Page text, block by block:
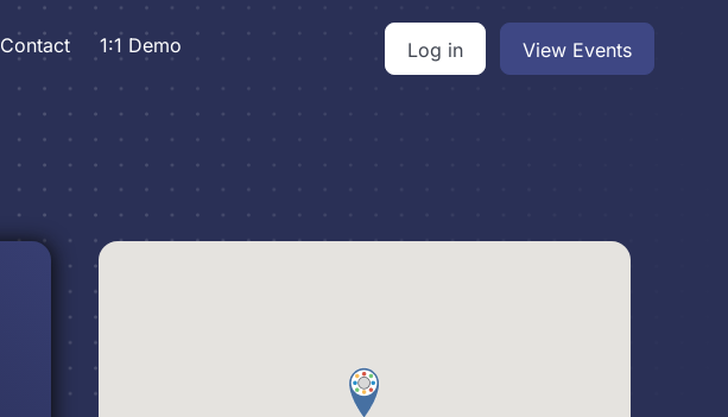
Contact 1:1 Demo Log in View Events